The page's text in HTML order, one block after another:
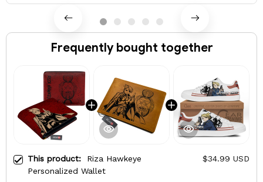
Frequently bought together
This product: Riza Hawkeye
Personalized Wallet
$34.99 USD